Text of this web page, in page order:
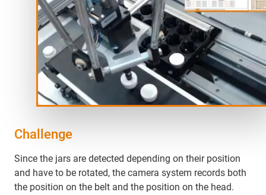
Challenge
Since the jars are detected depending on their position
and have to be rotated, the camera system records both
the position on the belt and the position on the head.